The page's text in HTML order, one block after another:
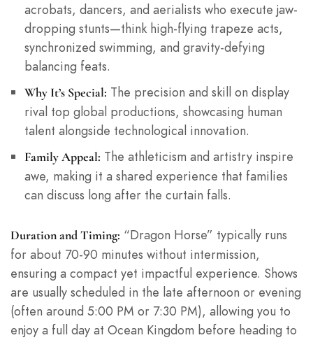
acrobats, dancers, and aerialists who execute jaw-
dropping stunts—think high-flying trapeze acts,
synchronized swimming, and gravity-defying
balancing feats.
Why It’s Special: The precision and skill on display
rival top global productions, showcasing human
talent alongside technological innovation.
Family Appeal: The athleticism and artistry inspire
awe, making it a shared experience that families
can discuss long after the curtain falls.
Duration and Timing: “Dragon Horse” typically runs
for about 70-90 minutes without intermission,
ensuring a compact yet impactful experience. Shows
are usually scheduled in the late afternoon or evening
(often around 5:00 PM or 7:30 PM), allowing you to
enjoy a full day at Ocean Kingdom before heading to